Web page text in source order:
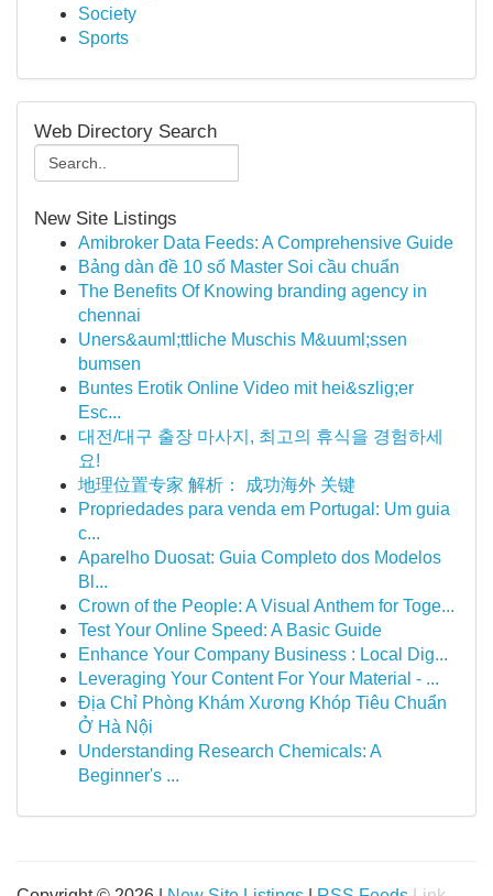
Society
Sports
Web Directory Search
New Site Listings
Amibroker Data Feeds: A Comprehensive Guide
Bảng dàn đề 10 số Master Soi cầu chuẩn
The Benefits Of Knowing branding agency in
chennai
Uners&auml;ttliche Muschis M&uuml;ssen
bumsen
Buntes Erotik Online Video mit hei&szlig;er
Esc...
대전/대구 출장 마사지, 최고의 휴식을 경험하세
요!
地理位置专家 解析： 成功海外 关键
Propriedades para venda em Portugal: Um guia
c...
Aparelho Duosat: Guia Completo dos Modelos
Bl...
Crown of the People: A Visual Anthem for Toge...
Test Your Online Speed: A Basic Guide
Enhance Your Company Business : Local Dig...
Leveraging Your Content For Your Material - ...
Địa Chỉ Phòng Khám Xương Khóp Tiêu Chuẩn
Ở Hà Nội
Understanding Research Chemicals: A
Beginner's ...